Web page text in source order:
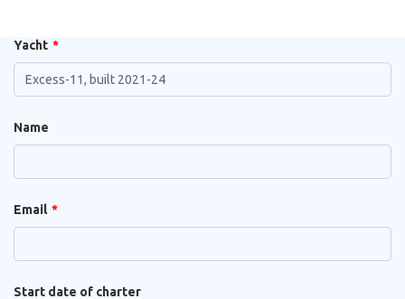
Yacht
Name
Email
Start date of charter